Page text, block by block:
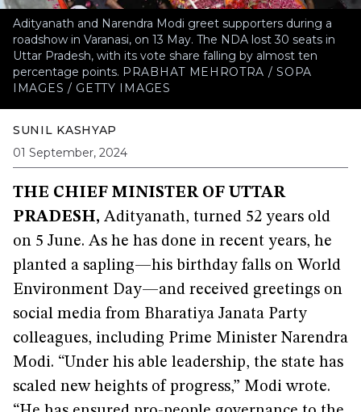
Adityanath and Narendra Modi greet supporters during a
roadshow in Varanasi, on 13 May. The NDA lost 30 seats in
Uttar Pradesh, with its vote share falling by almost ten
percentage points. PRABHAT MEHROTRA / SOPA
IMAGES / GETTY IMAGES
SUNIL KASHYAP
01 September, 2024
THE CHIEF MINISTER OF UTTAR
PRADESH, Adityanath, turned 52 years old
on 5 June. As he has done in recent years, he
planted a sapling—his birthday falls on World
Environment Day—and received greetings on
social media from Bharatiya Janata Party
colleagues, including Prime Minister Narendra
Modi. “Under his able leadership, the state has
scaled new heights of progress,” Modi wrote.